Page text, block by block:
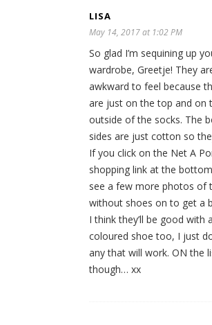
LISA
May 14, 2017 at 1:02 PM
So glad I’m sequining up
wardrobe, Greetje! They
awkward to feel because
are just on the top and on
outside of the socks. The
sides are just cotton so
If you click on the Net A
shopping link at the
see a few more photos of
without shoes on to get a
I think they’ll be good with
coloured shoe too, I just
any that will work. ON the
though… xx